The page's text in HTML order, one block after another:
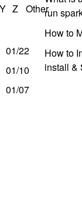
Y Z Other
01/22
01/10
01/07
run
How to
How to
install &